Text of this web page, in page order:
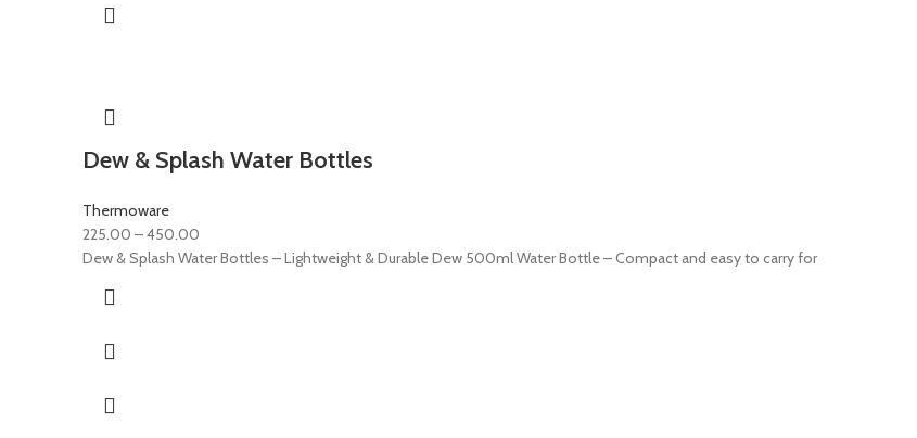
Dew & Splash Water Bottles
Thermoware
225.00 –450.00
Dew & Splash Water Bottles – Lightweight & Durable Dew 500ml Water Bottle – Compact and easy to carry for